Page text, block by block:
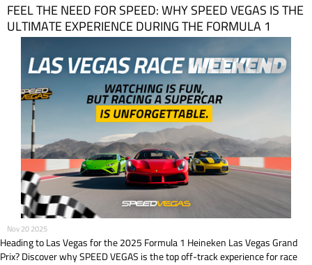
FEEL THE NEED FOR SPEED: WHY SPEED VEGAS IS THE
ULTIMATE EXPERIENCE DURING THE FORMULA 1
HEINEKEN LAS VEGAS GRAND PRIX 2025
Nov 20 2025
Heading to Las Vegas for the 2025 Formula 1 Heineken Las Vegas Grand
Prix? Discover why SPEED VEGAS is the top off-track experience for race